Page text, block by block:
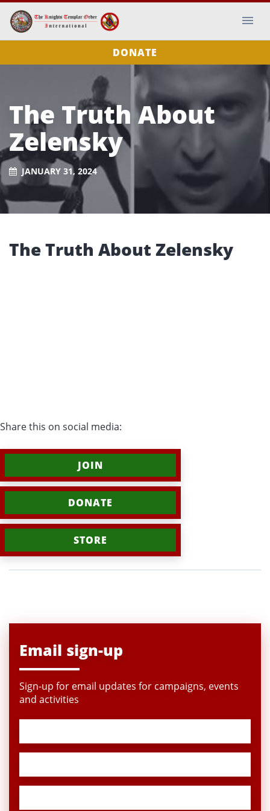
DONATE
The Truth About
Zelensky
JANUARY 31, 2024
The Truth About Zelensky
Share this on social media:
JOIN
DONATE
STORE
Email sign-up
Sign-up for email updates for campaigns, events
and activities